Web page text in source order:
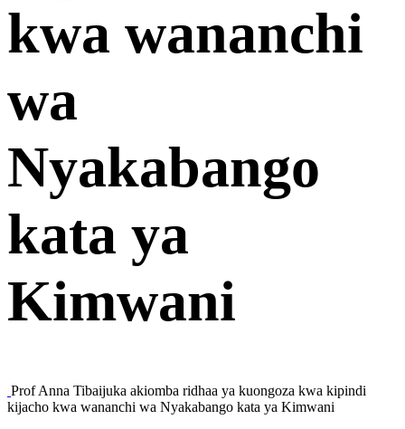
kwa wananchi
wa
Nyakabango
kata ya
Kimwani
Prof Anna Tibaijuka akiomba ridhaa ya kuongoza kwa kipindi
kijacho kwa wananchi wa Nyakabango kata ya Kimwani